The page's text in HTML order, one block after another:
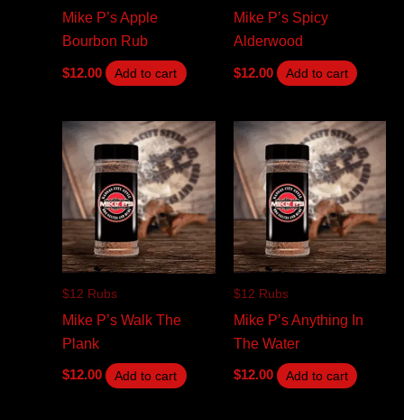
Mike P’s Apple
Bourbon Rub
$12.00 Add to cart
Mike P’s Spicy
Alderwood
$12.00 Add to cart
$12 Rubs
Mike P’s Walk The
Plank
$12.00 Add to cart
$12 Rubs
Mike P’s Anything In
The Water
$12.00 Add to cart